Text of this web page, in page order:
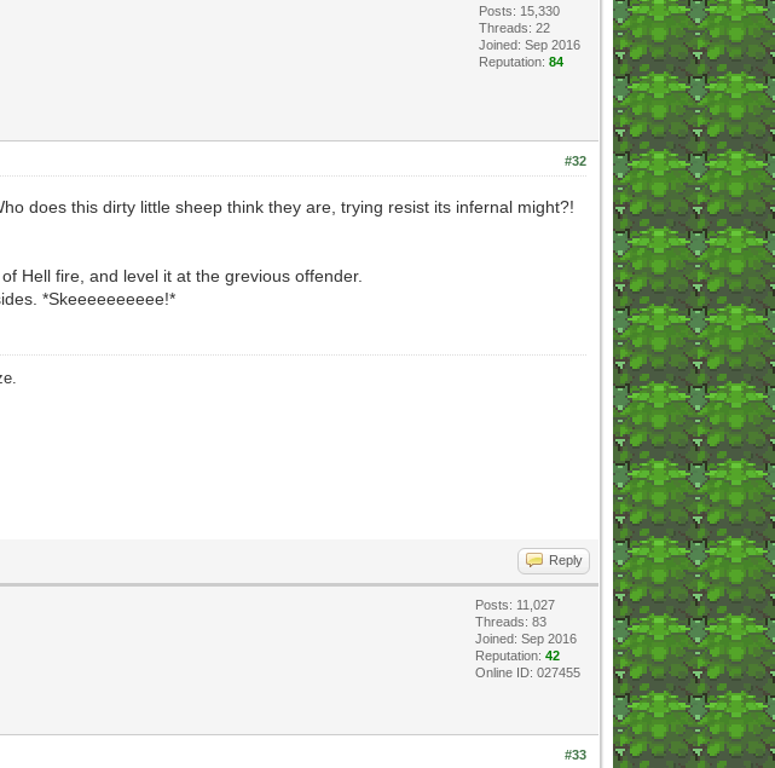
Posts: 15,330
Threads: 22
Joined: Sep 2016
Reputation: 84
#32
does this dirty little sheep think they are, trying resist its infernal might?!
Hell fire, and level it at the grevious offender.
*Skeeeeeeeeee!*
Reply
Posts: 11,027
Threads: 83
Joined: Sep 2016
Reputation: 42
Online ID: 027455
#33